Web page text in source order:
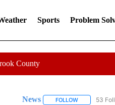
Sports Problem
County
News FOLLOWFOLLOW53